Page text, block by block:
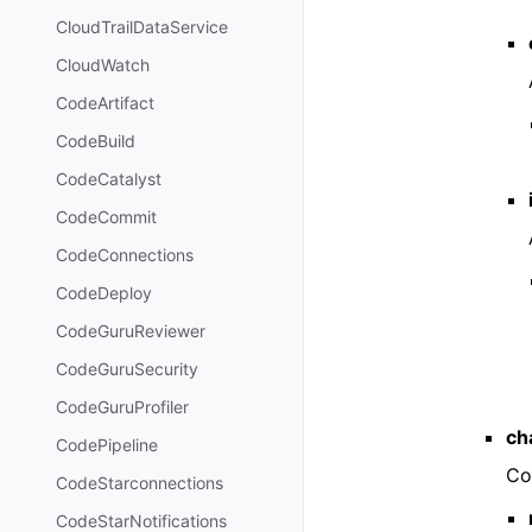
CloudTrailDataService
CloudWatch
CodeArtifact
CodeBuild
CodeCatalyst
CodeCommit
CodeConnections
CodeDeploy
CodeGuruReviewer
CodeGuruSecurity
CodeGuruProfiler
CodePipeline
CodeStarconnections
CodeStarNotifications